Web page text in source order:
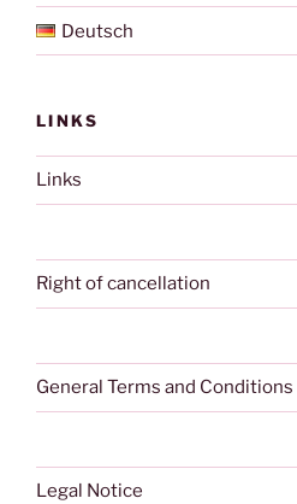
Deutsch
LINKS
Links
Right of cancellation
General Terms and Conditions
Legal Notice